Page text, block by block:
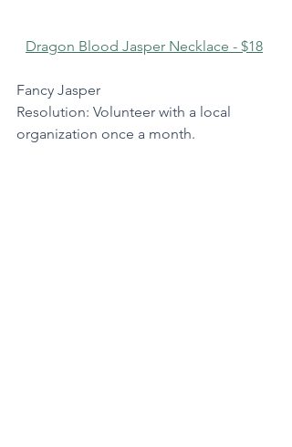
Dragon Blood Jasper Necklace - $18
Fancy Jasper
Resolution: Volunteer with a local
organization once a month.